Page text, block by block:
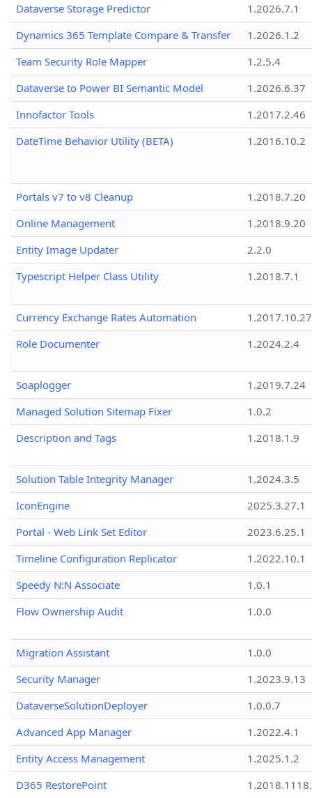
Dataverse Storage Predictor
1.2026.7.1
Dynamics 365 Template Compare & Transfer
1.2026.1.2
Team Security Role Mapper
1.2.5.4
Dataverse to Power BI Semantic Model
1.2026.6.37
Innofactor Tools
1.2017.2.46
DateTime Behavior Utility (BETA)
1.2016.10.2
Portals v7 to v8 Cleanup
1.2018.7.20
Online Management
1.2018.9.20
Entity Image Updater
2.2.0
Typescript Helper Class Utility
1.2018.7.1
Currency Exchange Rates Automation
1.2017.10.27
Role Documenter
1.2024.2.4
Soaplogger
1.2019.7.24
Managed Solution Sitemap Fixer
1.0.2
Description and Tags
1.2018.1.9
Solution Table Integrity Manager
1.2024.3.5
IconEngine
2025.3.27.1
Portal - Web Link Set Editor
2023.6.25.1
Timeline Configuration Replicator
1.2022.10.1
Speedy N:N Associate
1.0.1
Flow Ownership Audit
1.0.0
Migration Assistant
1.0.0
Security Manager
1.2023.9.13
DataverseSolutionDeployer
1.0.0.7
Advanced App Manager
1.2022.4.1
Entity Access Management
1.2025.1.2
D365 RestorePoint